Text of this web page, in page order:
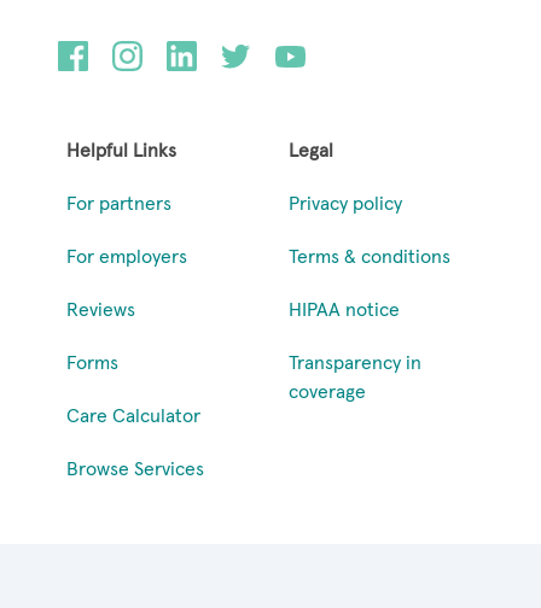
Helpful Links
For partners
For employers
Reviews
Forms
Care Calculator
Browse Services
Legal
Privacy policy
Terms & conditions
HIPAA notice
Transparency in
coverage